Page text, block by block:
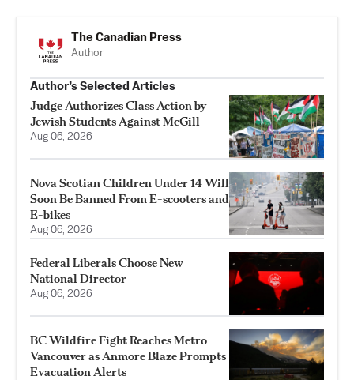
The Canadian Press
Author
Author’s Selected Articles
Judge Authorizes Class Action by
Jewish Students Against McGill
Aug 06, 2026
Nova Scotian Children Under 14 Will
Soon Be Banned From E-scooters and
E-bikes
Aug 06, 2026
Federal Liberals Choose New
National Director
Aug 06, 2026
BC Wildfire Fight Reaches Metro
Vancouver as Anmore Blaze Prompts
Evacuation Alerts